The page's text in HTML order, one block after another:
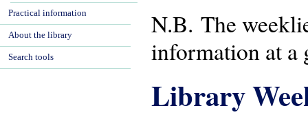
N.B. The
information at a
Library
Practical information
About the library
Search tools